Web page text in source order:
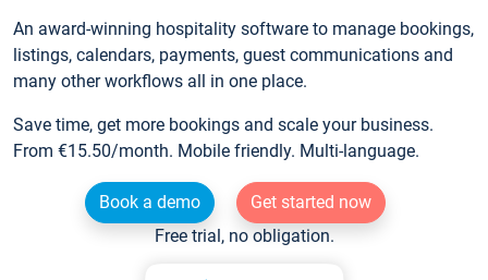
An award-winning hospitality software to manage bookings,
listings, calendars, payments, guest communications and
many other workflows all in one place.
Save time, get more bookings and scale your business.
From €15.50/month. Mobile friendly. Multi-language.
Book a demo
Get started now
Free trial, no obligation.